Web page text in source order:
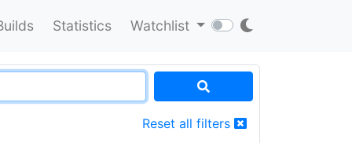
Statistics Watchlist
Reset all filters